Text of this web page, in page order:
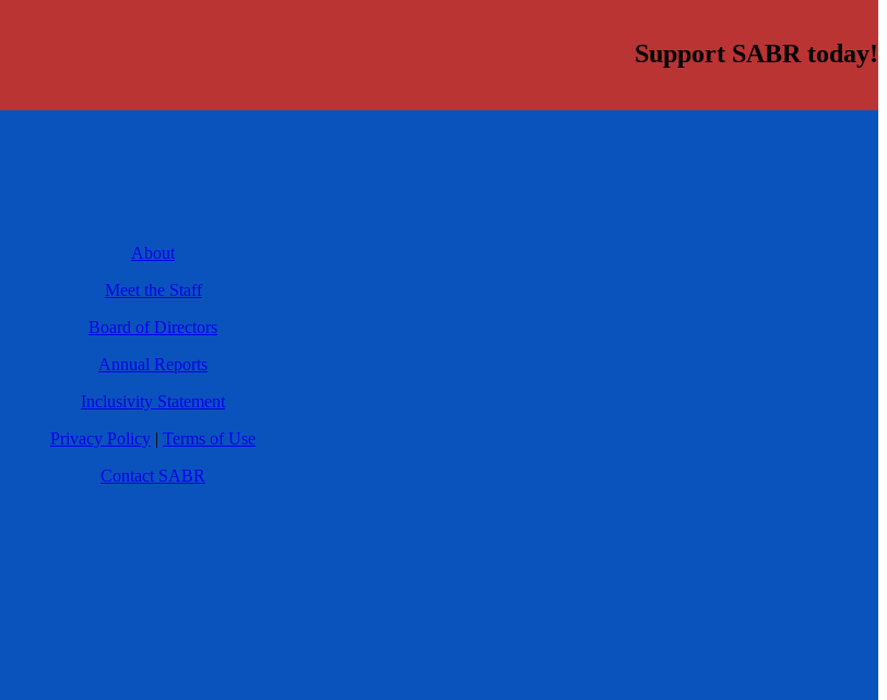
Support SABR today!
About
Meet the Staff
Board of Directors
Annual Reports
Inclusivity Statement
Privacy Policy | Terms of Use
Contact SABR